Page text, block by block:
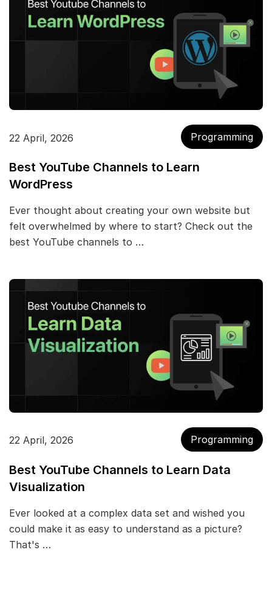
22 April, 2026 Programming
Best YouTube Channels to Learn
WordPress
Ever thought about creating your own website but
felt overwhelmed by where to start? Check out the
best YouTube channels to …
22 April, 2026 Programming
Best YouTube Channels to Learn Data
Visualization
Ever looked at a complex data set and wished you
could make it as easy to understand as a picture?
That's …